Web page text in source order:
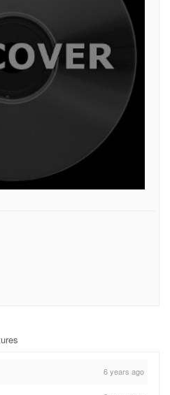
6 years ago